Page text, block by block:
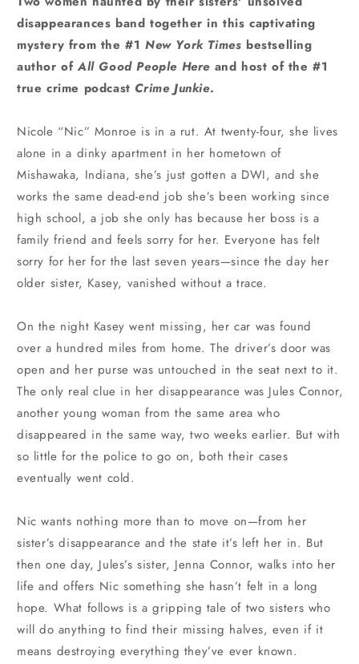
disappearances band together in this captivating
mystery from the #1 New York Times bestselling
author of All Good People Here and host of the #1
true crime podcast Crime Junkie.
Nicole “Nic” Monroe is in a rut. At twenty-four, she lives
alone in a dinky apartment in her hometown of
Mishawaka, Indiana, she’s just gotten a DWI, and she
works the same dead-end job she’s been working since
high school, a job she only has because her boss is a
family friend and feels sorry for her. Everyone has felt
sorry for her for the last seven years—since the day her
older sister, Kasey, vanished without a trace.
On the night Kasey went missing, her car was found
over a hundred miles from home. The driver’s door was
open and her purse was untouched in the seat next to it.
The only real clue in her disappearance was Jules Connor,
another young woman from the same area who
disappeared in the same way, two weeks earlier. But with
so little for the police to go on, both their cases
eventually went cold.
Nic wants nothing more than to move on—from her
sister’s disappearance and the state it’s left her in. But
then one day, Jules’s sister, Jenna Connor, walks into her
life and offers Nic something she hasn’t felt in a long
hope. What follows is a gripping tale of two sisters who
will do anything to find their missing halves, even if it
means destroying everything they’ve ever known.